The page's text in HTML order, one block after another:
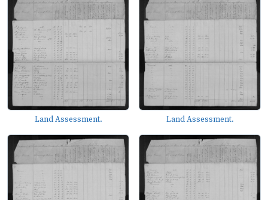
Land Assessment. Land Assessment.